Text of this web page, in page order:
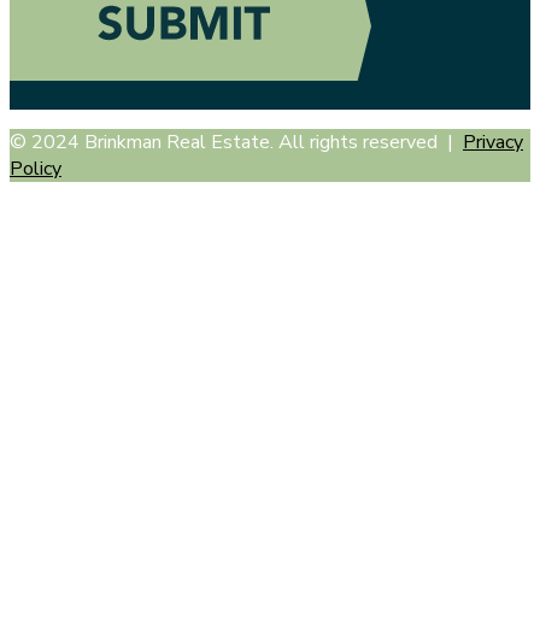
© 2024 Brinkman Real Estate. All rights reserved | Privacy
Policy